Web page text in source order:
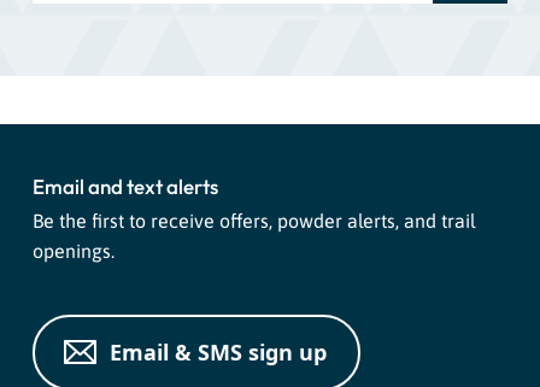
Email and text alerts
Be the first to receive offers, powder alerts, and trail
openings.
Email & SMS sign up